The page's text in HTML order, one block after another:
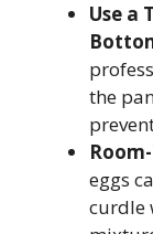
Use a
the
eggs
curdle